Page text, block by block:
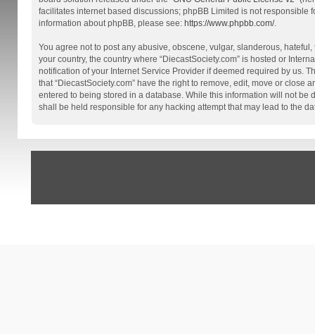
facilitates internet based discussions; phpBB Limited is not
information about phpBB, please see: https://www.phpbb.com/.
You agree not to post any abusive, obscene, vulgar, slanderous,
your country, the country where “DiecastSociety.com” is hosted or
notification of your Internet Service Provider if deemed required by us.
that “DiecastSociety.com” have the right to remove, edit, move or
entered to being stored in a database. While this information will not be
shall be held responsible for any hacking attempt that may lead to the